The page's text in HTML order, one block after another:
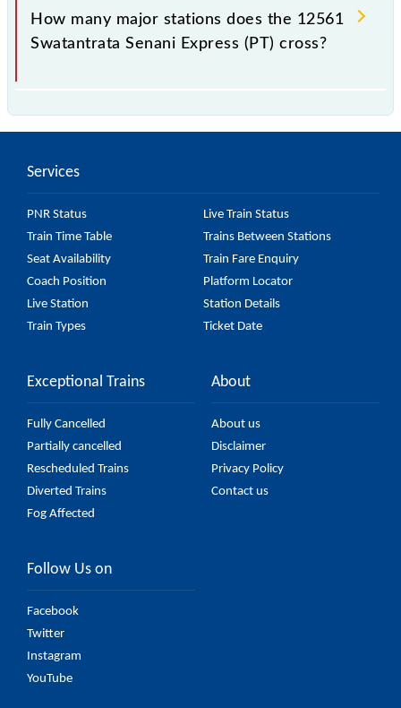
station.
How many major stations does the 12561
Swatantrata Senani Express (PT) cross?
by 21 major stations.
Services
PNR Status
Live Train Status
Train Time Table
Trains Between Stations
Seat Availability
Train Fare Enquiry
Coach Position
Platform Locator
Live Station
Station Details
Train Types
Ticket Date
Exceptional Trains
Fully Cancelled
Partially cancelled
Rescheduled Trains
Diverted Trains
Fog Affected
About
About us
Disclaimer
Privacy Policy
Contact us
Follow Us on
Facebook
Twitter
Instagram
YouTube